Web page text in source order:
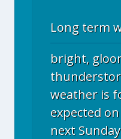
Long term
bright,
weather is
expected
next